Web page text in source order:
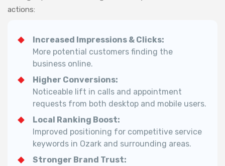
actions:
Increased Impressions & Clicks:
More potential customers finding the
business online.
Higher Conversions:
Noticeable lift in calls and appointment
requests from both desktop and mobile users.
Local Ranking Boost:
Improved positioning for competitive service
keywords in Ozark and surrounding areas.
Stronger Brand Trust: